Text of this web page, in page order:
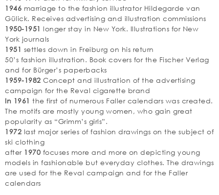
1946 marriage to the fashion illustrator Hildegarde van
Gülick. Receives advertising and illustration commissions
1950-1951 longer stay in New York. Illustrations for New
York journals
1951 settles down in Freiburg on his return
50’s fashion illustration. Book covers for the Fischer Verlag
and for Bürger’s paperbacks
1959-1982 Concept and illustration of the advertising
campaign for the Reval cigarette brand
In 1961 the first of numerous Faller calendars was created.
The motifs are mostly young women, who gain great
popularity as “Grimm’s girls”.
1972 last major series of fashion drawings on the subject of
ski clothing
after 1970 focuses more and more on depicting young
models in fashionable but everyday clothes. The drawings
are used for the Reval campaign and for the Faller
calendars